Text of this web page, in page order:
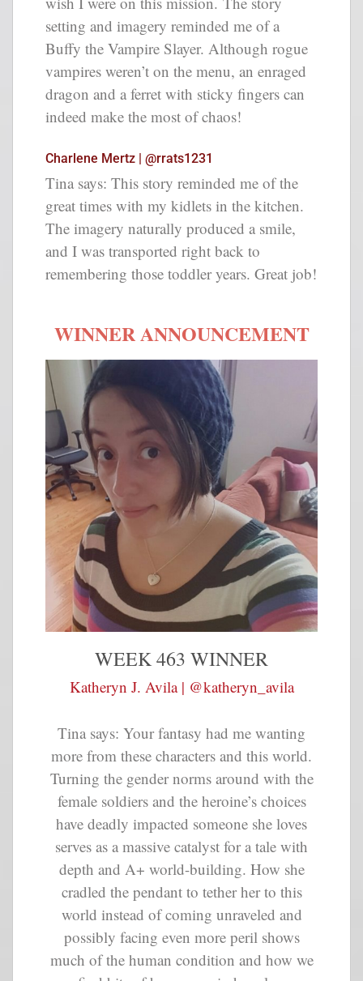
setting and imagery reminded me of a
Buffy the Vampire Slayer. Although rogue
vampires weren’t on the menu, an enraged
dragon and a ferret with sticky fingers can
indeed make the most of chaos!
Charlene Mertz | @rrats1231
Tina says: This story reminded me of the
great times with my kidlets in the kitchen.
The imagery naturally produced a smile,
and I was transported right back to
remembering those toddler years. Great job!
WINNER ANNOUNCEMENT
WEEK 463 WINNER
Katheryn J. Avila | @katheryn_avila
Tina says: Your fantasy had me wanting
more from these characters and this world.
Turning the gender norms around with the
female soldiers and the heroine’s choices
have deadly impacted someone she loves
serves as a massive catalyst for a tale with
depth and A+ world-building. How she
cradled the pendant to tether her to this
world instead of coming unraveled and
possibly facing even more peril shows
much of the human condition and how we